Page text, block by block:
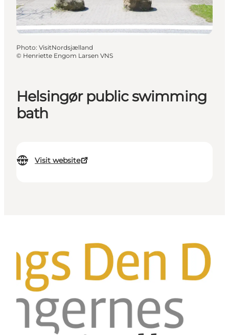
Helsingør public swimming
bath
Visit website
Photo: VisitNordsjælland
© Henriette Engom Larsen VNS